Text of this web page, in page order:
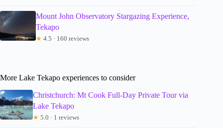
Mount John Observatory Stargazing Experience,
Tekapo
★ 4.5 · 160 reviews
More Lake Tekapo experiences to consider
Christchurch: Mt Cook Full-Day Private Tour via
Lake Tekapo
★ 5.0 · 1 reviews